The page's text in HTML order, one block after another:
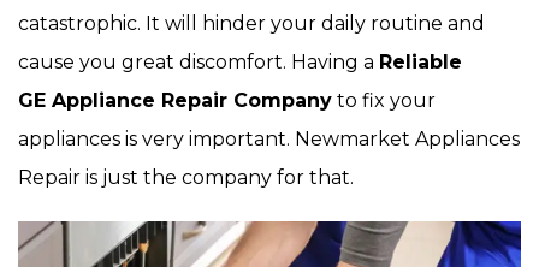
catastrophic. It will hinder your daily routine and
cause you great discomfort. Having a Reliable
GE Appliance Repair Company to fix your
appliances is very important. Newmarket Appliances
Repair is just the company for that.